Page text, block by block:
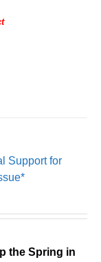
Support for
the Spring in